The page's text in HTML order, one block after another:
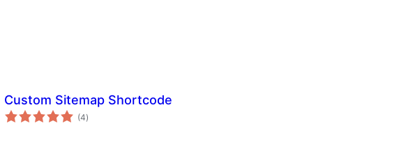
Custom Sitemap Shortcode
(4vurderingar
i)